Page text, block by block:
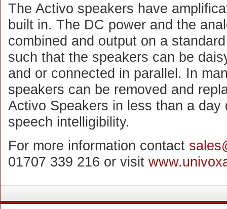
The Activo speakers have
built in. The DC power and the
combined and output on a
such that the speakers can be
and or connected in parallel. In
speakers can be removed and
Activo Speakers in less than a
speech intelligibility.
For more information contact
01707 339 216 or visit